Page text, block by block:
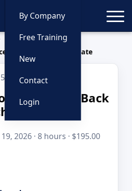
By Company
Free Training
New
Contact
Login
Back to School Update
2026
Officer: Back
Update
2026 · 8 hours · $195.00